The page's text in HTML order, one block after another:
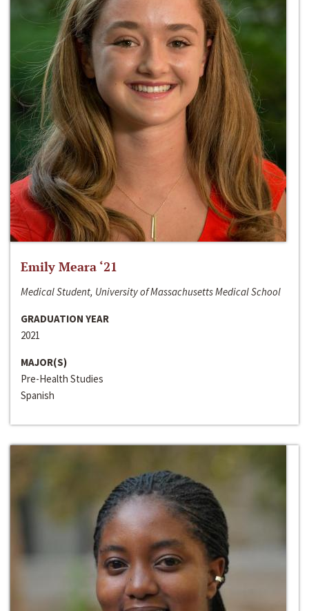
Emily Meara ‘21
Medical Student, University of Massachusetts Medical School
GRADUATION YEAR
2021
MAJOR(S)
Pre-Health Studies
Spanish